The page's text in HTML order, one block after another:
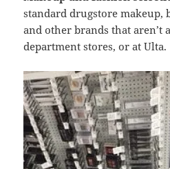
standard drugstore makeup,
and other brands that aren’t
department stores, or at Ulta.